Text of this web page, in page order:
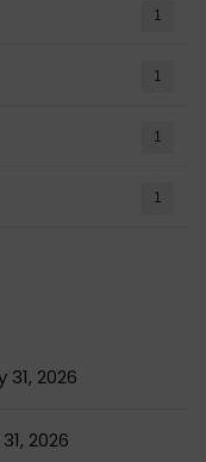
1
1
1
1
31, 2026
2026